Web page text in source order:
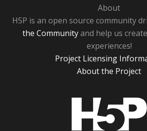
About
H5P is an open source community
the Communityand help us
experiences!
Project Licensing
About the Project